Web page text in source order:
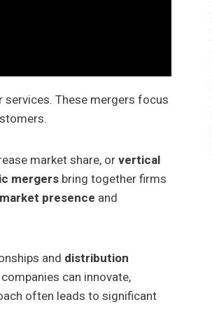
These mergers focus
market share, orvertical
mergers bring together firms
market presence and
and distribution
can innovate,
often leads to significant